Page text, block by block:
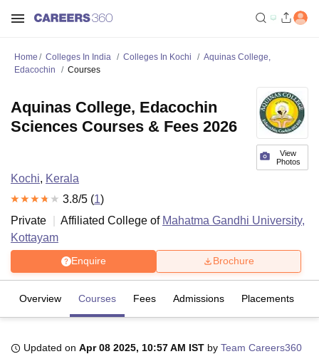
Home Colleges In India Colleges In Kochi
Aquinas College,
Edacochin
Courses
View
Photos
Aquinas College, Edacochin
Sciences Courses & Fees 2026
Kochi, Kerala
3.8/5 (1)
Private
Affiliated College of Mahatma Gandhi University,
Kottayam
Enquire Brochure
Overview Courses Fees Admissions Placements
Updated on Apr 08 2025, 10:57 AM IST by Team Careers360